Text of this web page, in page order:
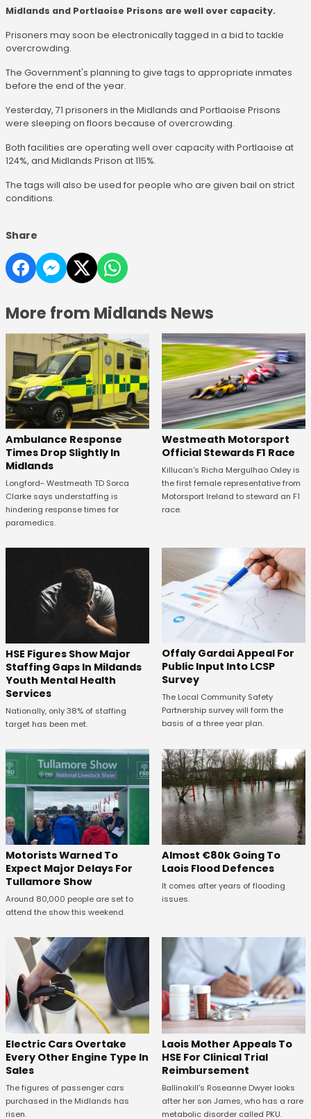
Midlands and Portlaoise Prisons are well over capacity.
Prisoners may soon be electronically tagged in a bid to tackle
overcrowding.
The Government's planning to give tags to appropriate inmates
before the end of the year.
Yesterday, 71 prisoners in the Midlands and Portlaoise Prisons
were sleeping on floors because of overcrowding.
Both facilities are operating well over capacity with Portlaoise at
124%, and Midlands Prison at 115%.
The tags will also be used for people who are given bail on strict
conditions.
Share
More from Midlands News
Ambulance Response
Times Drop Slightly In
Midlands
Longford- Westmeath TD Sorca
Clarke says understaffing is
hindering response times for
paramedics.
Westmeath Motorsport
Official Stewards F1 Race
Killucan's Richa Mergulhao Oxley is
the first female representative from
Motorsport Ireland to steward an F1
race.
HSE Figures Show Major
Staffing Gaps In Mildands
Youth Mental Health
Services
Nationally, only 38% of staffing
target has been met.
Offaly Gardai Appeal For
Public Input Into LCSP
Survey
The Local Community Safety
Partnership survey will form the
basis of a three year plan.
Motorists Warned To
Expect Major Delays For
Tullamore Show
Around 80,000 people are set to
attend the show this weekend.
Almost €80k Going To
Laois Flood Defences
It comes after years of flooding
issues.
Electric Cars Overtake
Every Other Engine Type In
Sales
The figures of passenger cars
purchased in the Midlands has
risen.
Laois Mother Appeals To
HSE For Clinical Trial
Reimbursement
Ballinakill's Roseanne Dwyer looks
after her son James, who has a rare
metabolic disorder called PKU.